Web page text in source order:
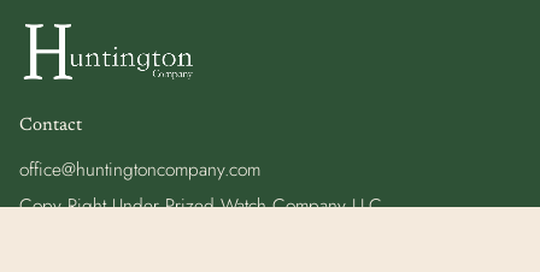
Contact
office@huntingtoncompany.com
Copy Right Under Prized Watch Company LLC